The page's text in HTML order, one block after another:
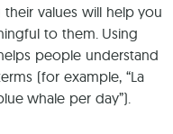
values will help you
to them. Using
people understand
(for example, “La
whale per day”).